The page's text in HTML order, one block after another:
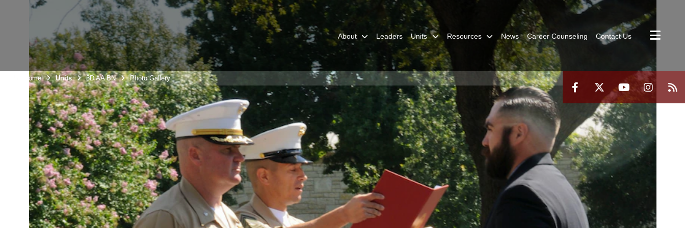
About Leaders Units Resources News Career Counseling Contact Us
Unit Home Units 3D AA BN Photo Gallery